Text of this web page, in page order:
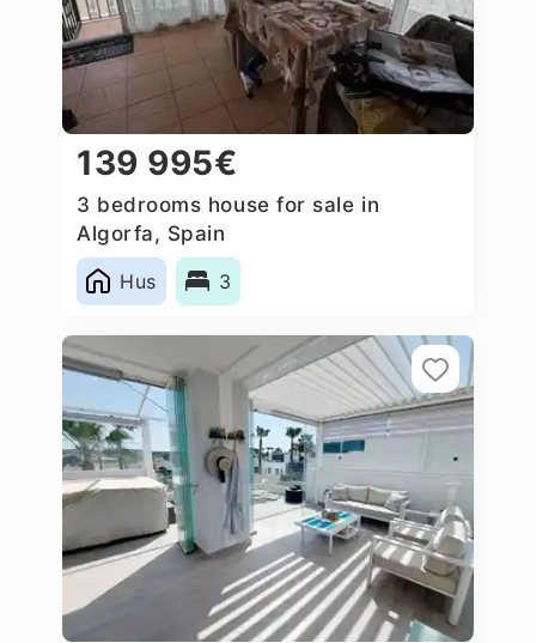
139 995€
3 bedrooms house for sale in
Algorfa, Spain
Hus
3